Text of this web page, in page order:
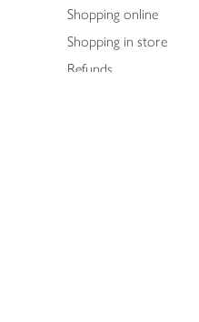
Shopping online
Shopping in store
Refunds